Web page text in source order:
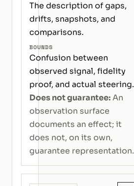
The description of gaps,
drifts, snapshots, and
comparisons.
BOUNDS
Confusion between
observed signal, fidelity
proof, and actual steering.
Does not guarantee:An
observation surface
documents an effect; it
does not, on its own,
guarantee representation.